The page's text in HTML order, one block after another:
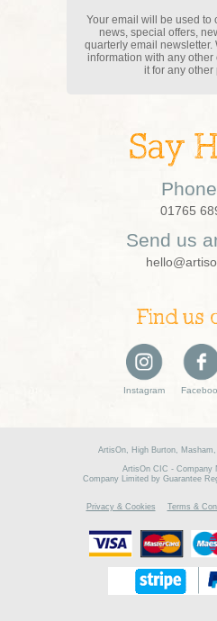
Your email will be used to
news, special offers,
quarterly email newsletter.
information with any
it for any other
Say
01765
Send us
Find us
Instagram
ArtisOn, High Burton,
ArtisOn CIC - Company
Company Limited by Guarantee
Privacy & Cookies Terms &